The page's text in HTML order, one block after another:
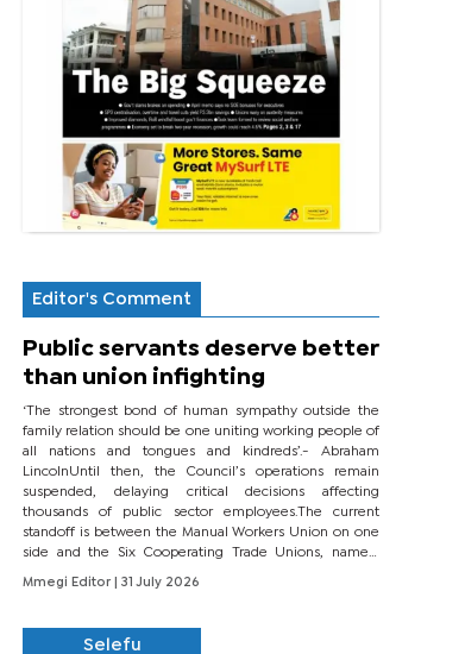
Editor's Comment
Public servants deserve better
than union infighting
‘The strongest bond of human sympathy outside the
family relation should be one uniting working people of
all nations and tongues and kindreds’.- Abraham
LincolnUntil then, the Council’s operations remain
suspended, delaying critical decisions affecting
thousands of public sector employees.The current
standoff is between the Manual Workers Union on one
side and the Six Cooperating Trade Unions, namely
BONU, BOPEU, BTU, BDU, BOSETU and...
Mmegi Editor
| 31 July 2026
Selefu